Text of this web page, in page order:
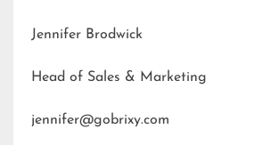
Jennifer Brodwick
Head of Sales & Marketing
jennifer@gobrixy.com